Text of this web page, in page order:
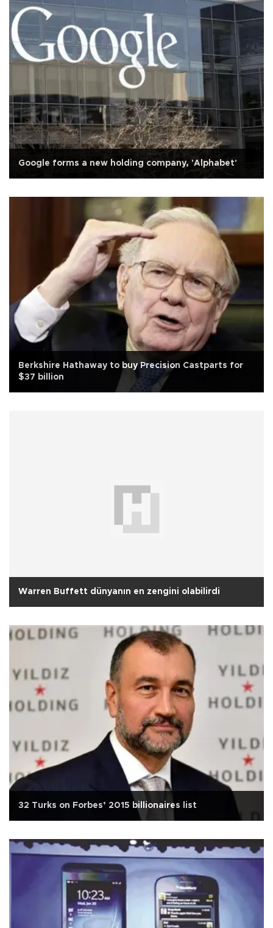
Google forms a new holding company, 'Alphabet'
Berkshire Hathaway to buy Precision Castparts for
$37 billion
Warren Buffett dünyanın en zengini olabilirdi
32 Turks on Forbes’ 2015 billionaires list